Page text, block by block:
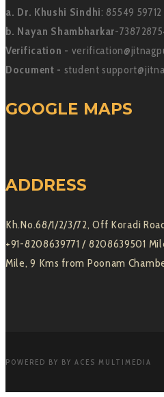
a. Dr. Khushi Sindhi: 85549 59712
b. Nayan Shambharkar-
Verification -
Document - student
GOOGLE MAPS
ADDRESS
Kh.No.68/1/2/3/72, Off Koradi
+91-8208639771 / 8208639501
Mile, 9 Kms from Poonam
POWERED BY BY ACES MULTIMEDIA